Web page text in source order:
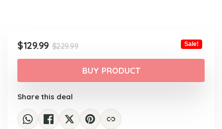
$229.99Original
price
was:
$229.99.
$129.99
Current
price
is:
$129.99.
Sale!
BUY PRODUCT
Share this deal